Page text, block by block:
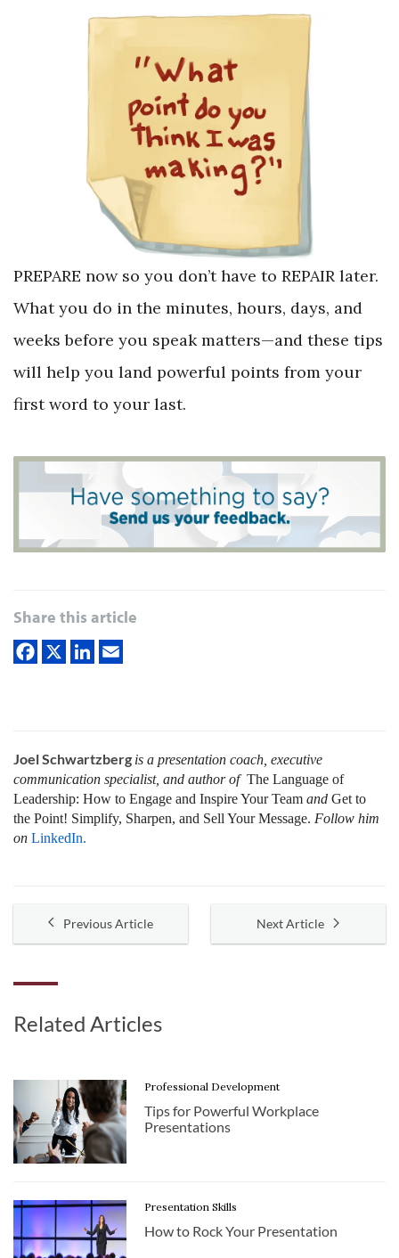
PREPARE now so you don’t have to REPAIR later.
What you do in the minutes, hours, days, and
weeks before you speak matters—and these tips
will help you land powerful points from your
first word to your last.
Share this article
Joel Schwartzberg is a presentation coach, executive
communication specialist, and author of The Language of
Leadership: How to Engage and Inspire Your Team and Get to
the Point! Simplify, Sharpen, and Sell Your Message. Follow him
on LinkedIn.
Previous Article Next Article
Related Articles
Professional Development
Tips for Powerful Workplace
Presentations
Presentation Skills
How to Rock Your Presentation